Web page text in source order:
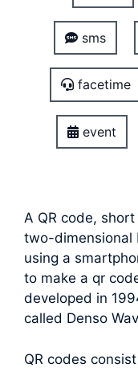
sms
facetime
event
A QR code,
two-dimensional
using a
to make a qr
developed in
called Denso
QR codes